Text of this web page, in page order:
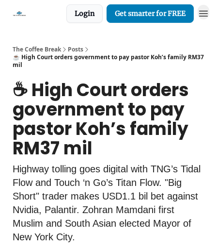
Login Get smarter for FREE
The Coffee Break
Posts
☕️ High Court orders government to pay pastor Koh’s family RM37
mil
☕️ High Court orders
government to pay
pastor Koh’s family
RM37 mil
Highway tolling goes digital with TNG’s Tidal
Flow and Touch ‘n Go’s Titan Flow. "Big
Short" trader makes USD1.1 bil bet against
Nvidia, Palantir. Zohran Mamdani first
Muslim and South Asian elected Mayor of
New York City.